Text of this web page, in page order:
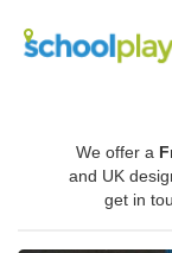
We offer a
and UK
get in